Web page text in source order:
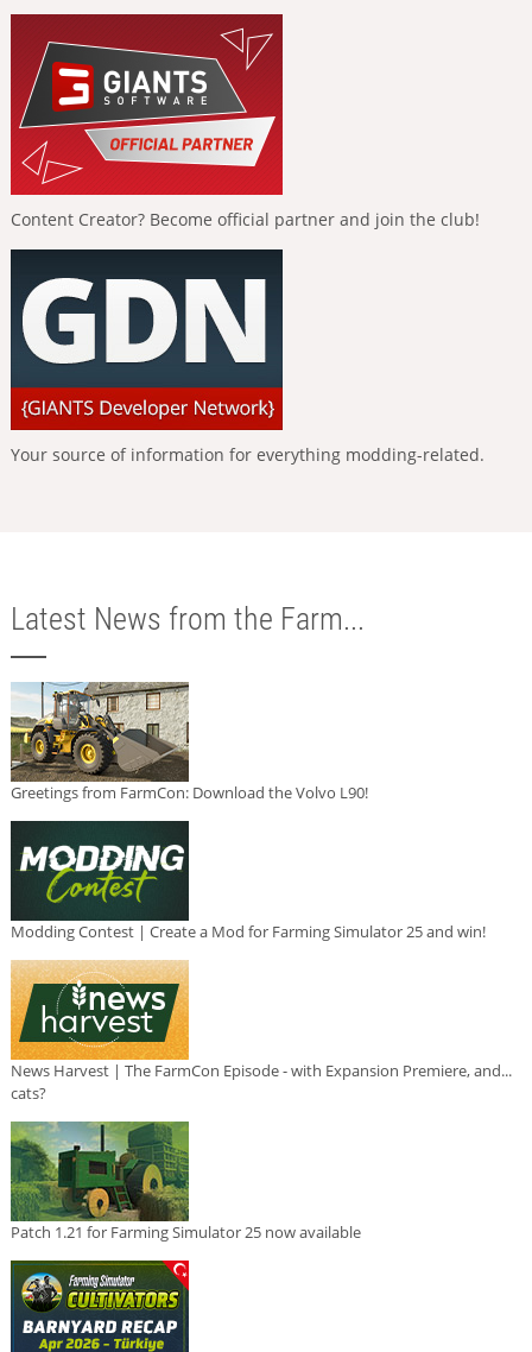
Content Creator? Become official partner and join the club!
Your source of information for everything modding-related.
Latest News from the Farm...
Greetings from FarmCon: Download the Volvo L90!
Modding Contest | Create a Mod for Farming Simulator 25 and win!
News Harvest | The FarmCon Episode - with Expansion Premiere, and...
cats?
Patch 1.21 for Farming Simulator 25 now available